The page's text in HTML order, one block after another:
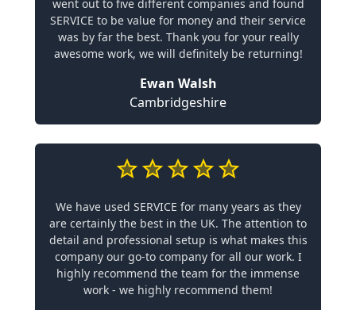
went out to five different companies and found
SERVICE to be value for money and their service
was by far the best. Thank you for your really
awesome work, we will definitely be returning!
Ewan Walsh
Cambridgeshire
We have used SERVICE for many years as they
are certainly the best in the UK. The attention to
detail and professional setup is what makes this
company our go-to company for all our work. I
highly recommend the team for the immense
work - we highly recommend them!